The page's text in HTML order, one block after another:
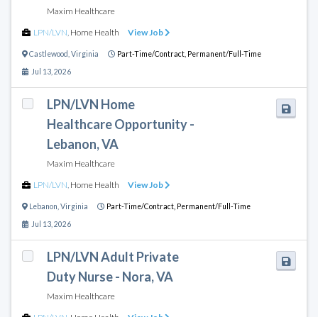
Maxim Healthcare
LPN/LVN Home Health View Job
Castlewood Virginia Part-Time/Contract, Permanent/Full-Time
Jul 13, 2026
LPN/LVN Home
Healthcare Opportunity -
Lebanon, VA
Maxim Healthcare
LPN/LVN Home Health View Job
Lebanon Virginia Part-Time/Contract, Permanent/Full-Time
Jul 13, 2026
LPN/LVN Adult Private
Duty Nurse - Nora, VA
Maxim Healthcare